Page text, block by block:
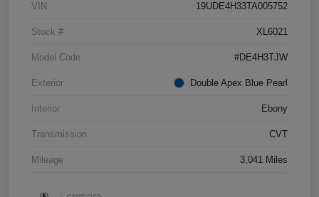
VIN 19UDE4H33TA005752
Stock # XL6021
Model Code #DE4H3TJW
Exterior Double Apex Blue Pearl
Interior Ebony
Transmission CVT
Mileage 3,041 Miles